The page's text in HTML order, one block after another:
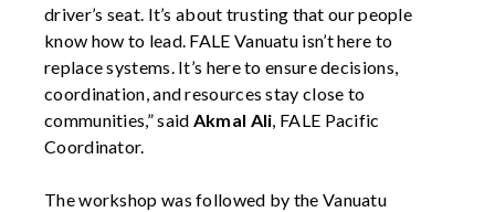
driver’s seat. It’s about trusting that our people
know how to lead. FALE Vanuatu isn’t here to
replace systems. It’s here to ensure decisions,
coordination, and resources stay close to
communities,” said Akmal Ali, FALE Pacific
Coordinator.
The workshop was followed by the Vanuatu